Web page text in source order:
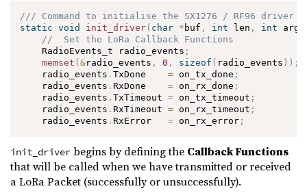
/// Command to initialise the SX1276 / RF96 driver
static
void init_driver( char * buf , int len , int argc
//  Set the LoRa Callback Functions
    RadioEvents_t radio_events
;
memset (&radio_events , 0 , sizeof ( radio_events ) ) ;
    radio_events
.TxDone = on_tx_done ;
    radio_events
. RxDone = on_rx_done ;
    radio_events
.TxTimeout = on_tx_timeout ;
    radio_events
. RxTimeout = on_rx_timeout ;
    radio_events
. RxError = on_rx_error ;
init_driver begins by defining the Callback Functions
that will be called when we have transmitted or received
a LoRa Packet (successfully or unsuccessfully).